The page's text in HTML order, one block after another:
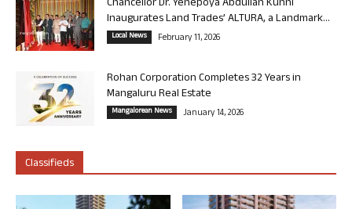
Chancellor Dr. Yenepoya Abdullah Kunhi
Inaugurates Land Trades’ ALTURA, a Landmark...
Local News February 11, 2026
Rohan Corporation Completes 32 Years in
Mangaluru Real Estate
Mangalorean News January 14, 2026
Classifieds